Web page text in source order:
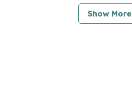
Show More